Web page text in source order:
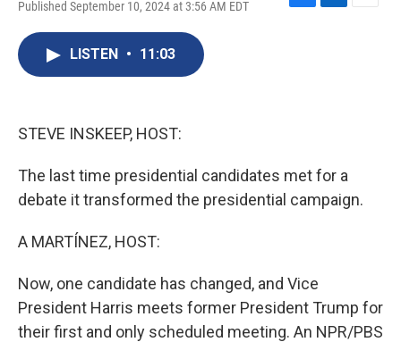
Published September 10, 2024 at 3:56 AM EDT
F
L
E
LISTEN • 11:03
STEVE INSKEEP, HOST:
The last time presidential candidates met for a
debate it transformed the presidential campaign.
A MARTÍNEZ, HOST:
Now, one candidate has changed, and Vice
President Harris meets former President Trump for
their first and only scheduled meeting. An NPR/PBS